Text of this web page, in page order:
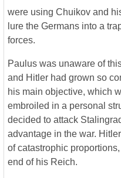
were using Chuikov and
lure the Germans into a
forces.
Paulus was unaware of
and Hitler had grown so
his main objective, which
embroiled in a personal
decided to attack
advantage in the war.
of catastrophic
end of his Reich.